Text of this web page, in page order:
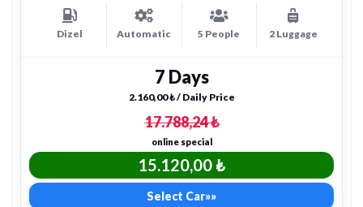
Dizel Automatic 5 People 2 Luggage
7 Days
2.160,00 ₺ / Daily Price
17.788,24 ₺
online special
15.120,00 ₺
Select Car»»